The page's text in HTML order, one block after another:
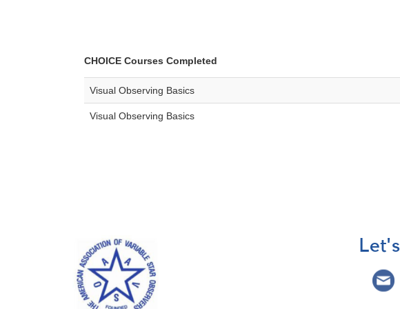
CHOICE Courses Completed
Visual Observing Basics
Visual Observing Basics